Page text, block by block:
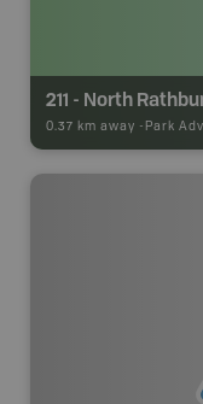
211 - North
0.37 km away - Park